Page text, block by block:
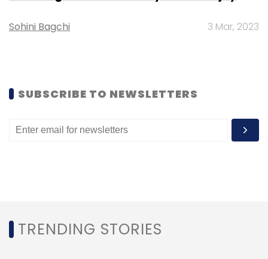
Sign up for Newsletter
Sohini Bagchi 3 Mar, 2023
SUBSCRIBE TO NEWSLETTERS
TRENDING STORIES